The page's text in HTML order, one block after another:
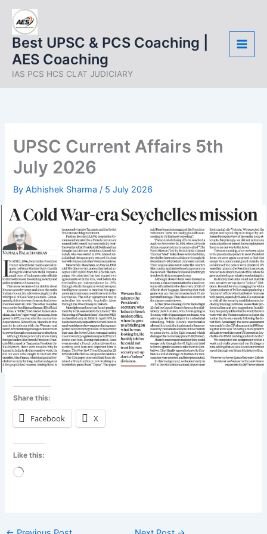
Skip
content
Best UPSC & PCS Coaching |
AES Coaching
IAS PCS HCS CLAT JUDICIARY
UPSC Current Affairs 5th
July 2026
ByAbhishek Sharma/ 5 July 2026
Share this:
Facebook X
Like this:
Loading…